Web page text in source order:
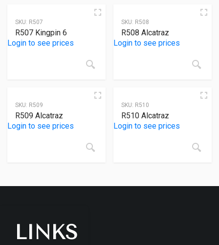
SKU: R507
R507 Kingpin 6
Login to see prices
SKU: R508
R508 Alcatraz
Login to see prices
SKU: R509
R509 Alcatraz
Login to see prices
SKU: R510
R510 Alcatraz
Login to see prices
LINKS